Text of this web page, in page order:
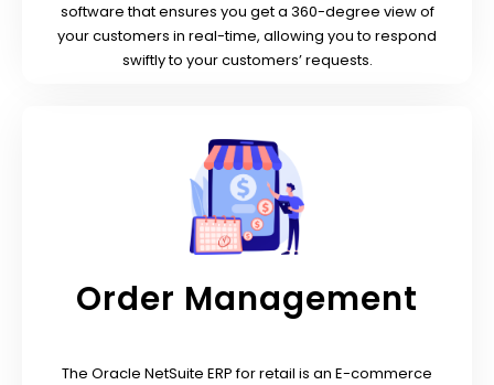
software that ensures you get a 360-degree view of
your customers in real-time, allowing you to respond
swiftly to your customers’ requests.
Order Management
The Oracle NetSuite ERP for retail is an E-commerce